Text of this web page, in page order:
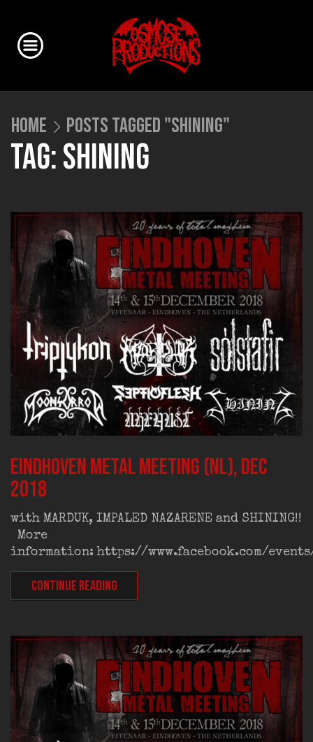
HOME POSTS TAGGED "SHINING"
TAG: SHINING
Eindhoven Metal Meeting (NL), dec
2018
with MARDUK, IMPALED NAZARENE and SHINING!!
More
information: https://www.facebook.com/
CONTINUE READING